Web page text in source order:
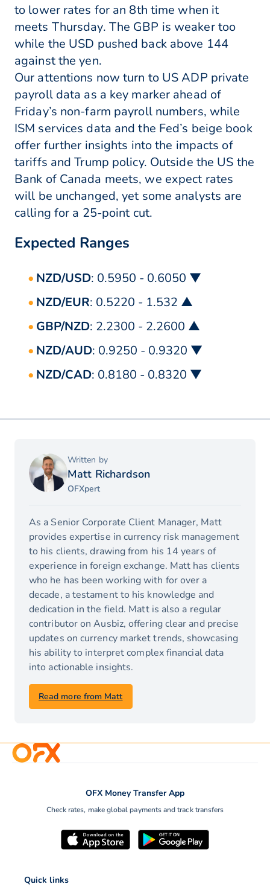
to lower rates for an 8th time when it
meets Thursday. The GBP is weaker too
while the USD pushed back above 144
against the yen.
Our attentions now turn to US ADP private
payroll data as a key marker ahead of
Friday’s non-farm payroll numbers, while
ISM services data and the Fed’s beige book
offer further insights into the impacts of
tariffs and Trump policy. Outside the US the
Bank of Canada meets, we expect rates
will be unchanged, yet some analysts are
calling for a 25-point cut.
Expected Ranges
NZD/USD: 0.5950 - 0.6050 ▼
NZD/EUR: 0.5220 - 1.532 ▲
GBP/NZD: 2.2300 - 2.2600 ▲
NZD/AUD: 0.9250 - 0.9320 ▼
NZD/CAD: 0.8180 - 0.8320 ▼
Written by
Matt Richardson
OFXpert
Read more from Matt
As a Senior Corporate Client Manager, Matt
provides expertise in currency risk management
to his clients, drawing from his 14 years of
experience in foreign exchange. Matt has clients
who he has been working with for over a
decade, a testament to his knowledge and
dedication in the field. Matt is also a regular
contributor on Ausbiz, offering clear and precise
updates on currency market trends, showcasing
his ability to interpret complex financial data
into actionable insights.
OFX Money Transfer App
Check rates, make global payments and track transfers
Quick links